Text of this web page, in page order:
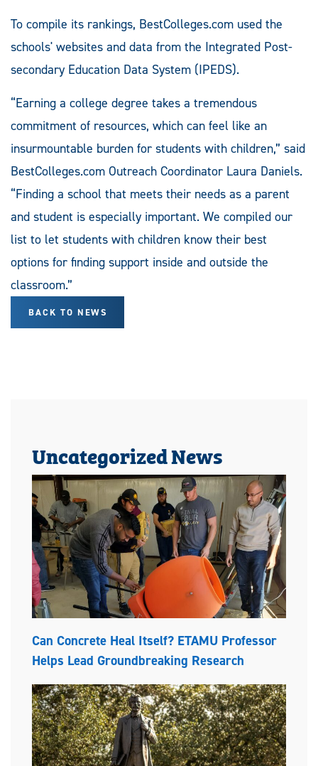
To compile its rankings, BestColleges.com used the
schools' websites and data from the Integrated Post-
secondary Education Data System (IPEDS).
“Earning a college degree takes a tremendous
commitment of resources, which can feel like an
insurmountable burden for students with children,” said
BestColleges.com Outreach Coordinator Laura Daniels.
“Finding a school that meets their needs as a parent
and student is especially important. We compiled our
list to let students with children know their best
options for finding support inside and outside the
classroom.”
BACK TO NEWS
Uncategorized News
Can Concrete Heal Itself? ETAMU Professor
Helps Lead Groundbreaking Research